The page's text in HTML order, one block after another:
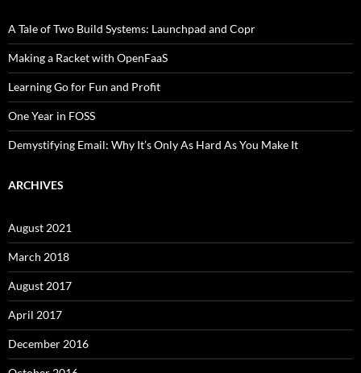
A Tale of Two Build Systems: Launchpad and Copr
Making a Racket with OpenFaaS
Learning Go for Fun and Profit
One Year in FOSS
Demystifying Email: Why It’s Only As Hard As You Make It
ARCHIVES
August 2021
March 2018
August 2017
April 2017
December 2016